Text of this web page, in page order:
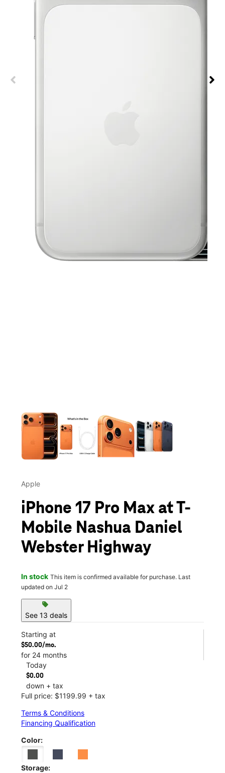
Apple
iPhone 17 Pro Max at T-
Mobile Nashua Daniel
Webster Highway
In stock This item is confirmed available for purchase. Last
updated on Jul 2
sell
See 13 deals
Starting at
$50.00/mo.
for 24 months
Today
$0.00
down + tax
Full price: $1199.99 + tax
Terms & Conditions
Financing Qualification
Color:
Storage: